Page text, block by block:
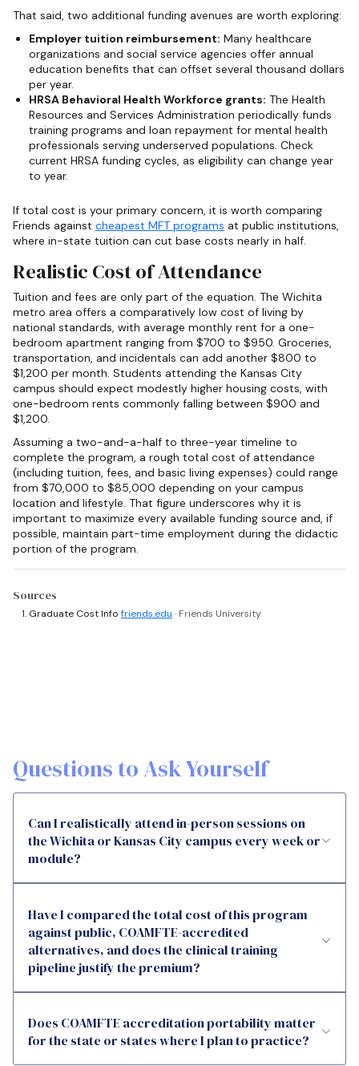
That said, two additional funding avenues are worth exploring:
Employer tuition reimbursement: Many healthcare
organizations and social service agencies offer annual
education benefits that can offset several thousand dollars
per year.
HRSA Behavioral Health Workforce grants: The Health
Resources and Services Administration periodically funds
training programs and loan repayment for mental health
professionals serving underserved populations. Check
current HRSA funding cycles, as eligibility can change year
to year.
If total cost is your primary concern, it is worth comparing
Friends against cheapest MFT programs at public institutions,
where in-state tuition can cut base costs nearly in half.
Realistic Cost of Attendance
Tuition and fees are only part of the equation. The Wichita
metro area offers a comparatively low cost of living by
national standards, with average monthly rent for a one-
bedroom apartment ranging from $700 to $950. Groceries,
transportation, and incidentals can add another $800 to
$1,200 per month. Students attending the Kansas City
campus should expect modestly higher housing costs, with
one-bedroom rents commonly falling between $900 and
$1,200.
Assuming a two-and-a-half to three-year timeline to
complete the program, a rough total cost of attendance
(including tuition, fees, and basic living expenses) could range
from $70,000 to $85,000 depending on your campus
location and lifestyle. That figure underscores why it is
important to maximize every available funding source and, if
possible, maintain part-time employment during the didactic
portion of the program.
Sources
Graduate Cost Info friends.edu · Friends University
Questions to Ask Yourself
Can I realistically attend in-person sessions on
the Wichita or Kansas City campus every week or
module?
Have I compared the total cost of this program
against public, COAMFTE-accredited
alternatives, and does the clinical training
pipeline justify the premium?
Does COAMFTE accreditation portability matter
for the state or states where I plan to practice?